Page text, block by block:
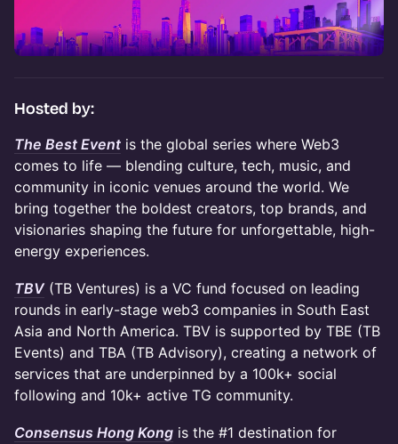
​Hosted by:
The Best Event is the global series where Web3
comes to life — blending culture, tech, music, and
community in iconic venues around the world. We
bring together the boldest creators, top brands, and
visionaries shaping the future for unforgettable, high-
energy experiences.
TBV(TB Ventures) is a VC fund focused on leading
rounds in early-stage web3 companies in South East
Asia and North America. TBV is supported by TBE (TB
Events) and TBA (TB Advisory), creating a network of
services that are underpinned by a 100k+ social
following and 10k+ active TG community.
Consensus Hong Kong is the #1 destination for